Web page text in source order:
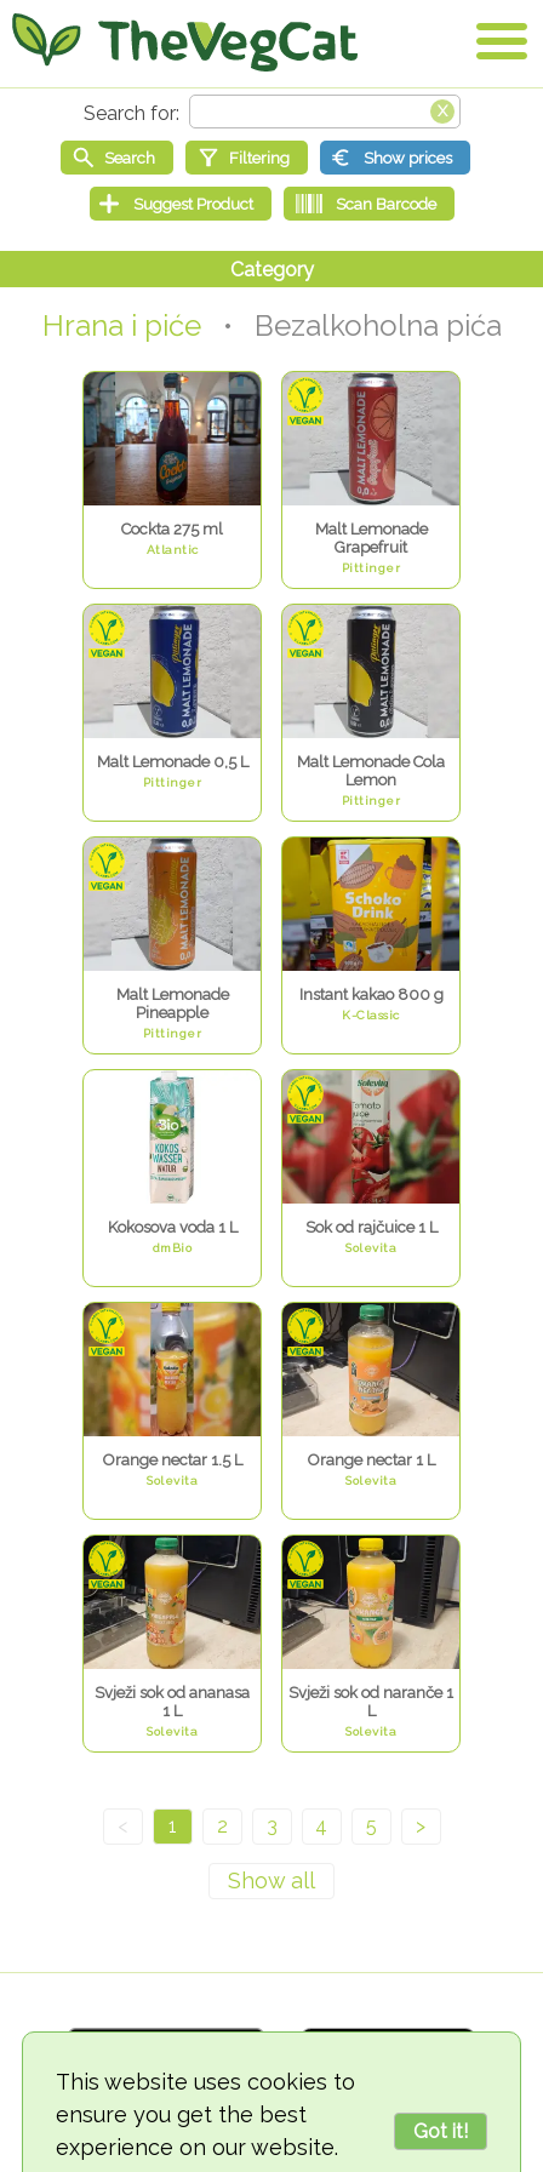
This website uses cookies to
ensure you get the best
experience on our website.
Got it!
Hrana i piće• Bezalkoholna pića
Cockta 275 ml
Atlantic
Malt Lemonade
Grapefruit
Pittinger
Malt Lemonade 0,5 L
Pittinger
Malt Lemonade Cola
Lemon
Pittinger
Malt Lemonade
Pineapple
Pittinger
Instant kakao 800 g
K-Classic
Kokosova voda 1 L
dmBio
Sok od rajčuice 1 L
Solevita
Orange nectar 1.5 L
Solevita
Orange nectar 1 L
Solevita
Svježi sok od ananasa
1 L
Solevita
Svježi sok od naranče 1
L
Solevita
< 1 2 3 4 5 >
© 2018-2026 TheVegCat